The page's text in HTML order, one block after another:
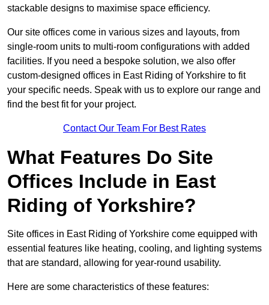
stackable designs to maximise space efficiency.
Our site offices come in various sizes and layouts, from
single-room units to multi-room configurations with added
facilities. If you need a bespoke solution, we also offer
custom-designed offices in East Riding of Yorkshire to fit
your specific needs. Speak with us to explore our range and
find the best fit for your project.
Contact Our Team For Best Rates
What Features Do Site
Offices Include in East
Riding of Yorkshire?
Site offices in East Riding of Yorkshire come equipped with
essential features like heating, cooling, and lighting systems
that are standard, allowing for year-round usability.
Here are some characteristics of these features: